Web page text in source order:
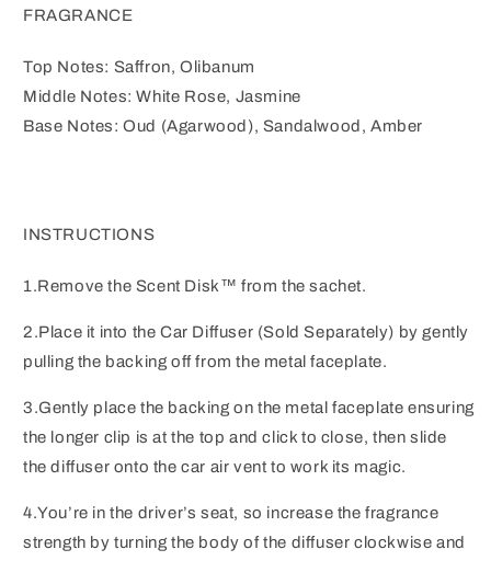
FRAGRANCE
Top Notes: Saffron, Olibanum
Middle Notes: White Rose, Jasmine
Base Notes: Oud (Agarwood), Sandalwood, Amber
INSTRUCTIONS
1.Remove the Scent Disk™ from the sachet.
2.Place it into the Car Diffuser (Sold Separately) by gently
pulling the backing off from the metal faceplate.
3.Gently place the backing on the metal faceplate ensuring
the longer clip is at the top and click to close, then slide
the diffuser onto the car air vent to work its magic.
4.You’re in the driver’s seat, so increase the fragrance
strength by turning the body of the diffuser clockwise and